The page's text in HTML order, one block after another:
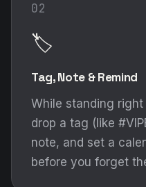
02
🏷️
Tag, Note & Remind
While standing
drop a tag (like
note, and set a
before you forget